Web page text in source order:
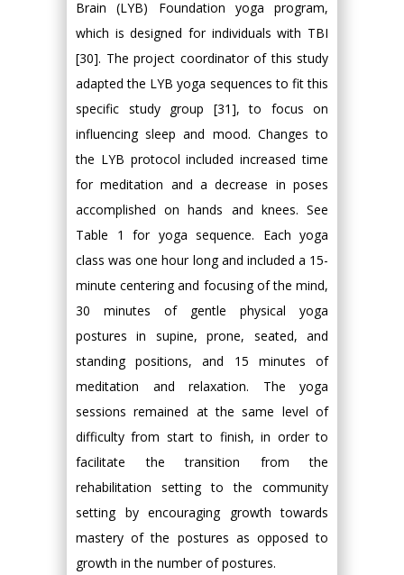
Brain (LYB) Foundation yoga program,
which is designed for individuals with TBI
[30]. The project coordinator of this study
adapted the LYB yoga sequences to fit this
specific study group [31], to focus on
influencing sleep and mood. Changes to
the LYB protocol included increased time
for meditation and a decrease in poses
accomplished on hands and knees. See
Table 1 for yoga sequence. Each yoga
class was one hour long and included a 15-
minute centering and focusing of the mind,
30 minutes of gentle physical yoga
postures in supine, prone, seated, and
standing positions, and 15 minutes of
meditation and relaxation. The yoga
sessions remained at the same level of
difficulty from start to finish, in order to
facilitate the transition from the
rehabilitation setting to the community
setting by encouraging growth towards
mastery of the postures as opposed to
growth in the number of postures.